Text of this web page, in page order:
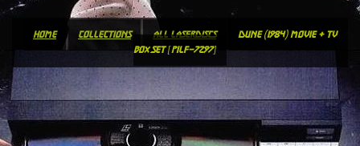
home collections all laserdiscs
dune (1984) movie + tv
box set [pilf-7297]